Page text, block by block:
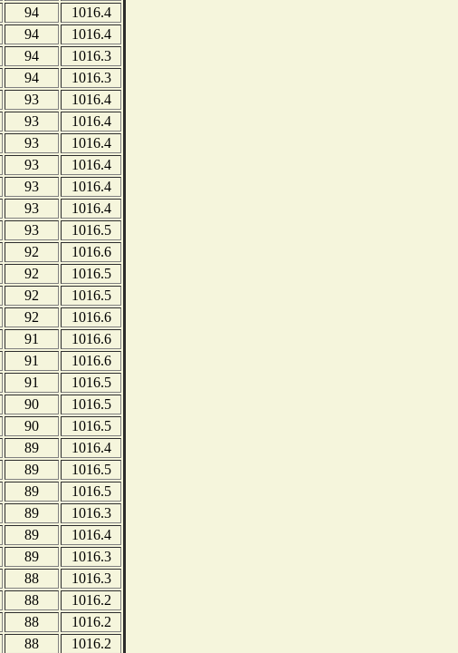
94
1016.4
94
1016.4
94
1016.3
94
1016.3
93
1016.4
93
1016.4
93
1016.4
93
1016.4
93
1016.4
93
1016.4
93
1016.5
92
1016.6
92
1016.5
92
1016.5
92
1016.6
91
1016.6
91
1016.6
91
1016.5
90
1016.5
90
1016.5
89
1016.4
89
1016.5
89
1016.5
89
1016.3
89
1016.4
89
1016.3
88
1016.3
88
1016.2
88
1016.2
88
1016.2